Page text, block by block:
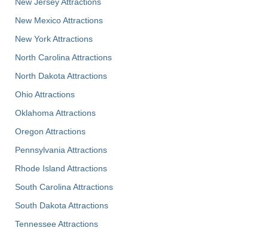
New Jersey Attractions
New Mexico Attractions
New York Attractions
North Carolina Attractions
North Dakota Attractions
Ohio Attractions
Oklahoma Attractions
Oregon Attractions
Pennsylvania Attractions
Rhode Island Attractions
South Carolina Attractions
South Dakota Attractions
Tennessee Attractions